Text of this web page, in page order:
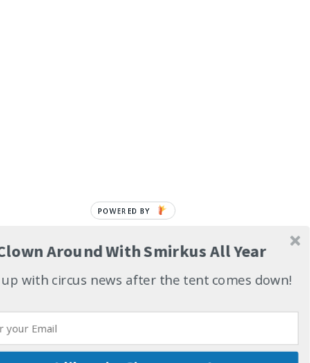
Around With Smirkus All Year
up with circus news after the tent comes down!
POWERED BY